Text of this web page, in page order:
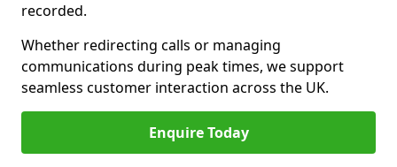
recorded.
Whether redirecting calls or managing
communications during peak times, we support
seamless customer interaction across the UK.
Enquire Today